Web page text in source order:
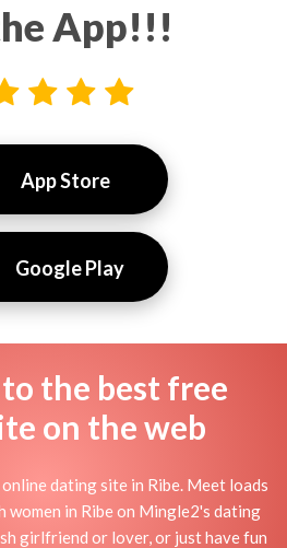
App!!!
App Store
Google Play
the best free
on the web
dating site in Ribe. Meet loads
women in Ribe on Mingle2's dating
girlfriend or lover, or just have fun